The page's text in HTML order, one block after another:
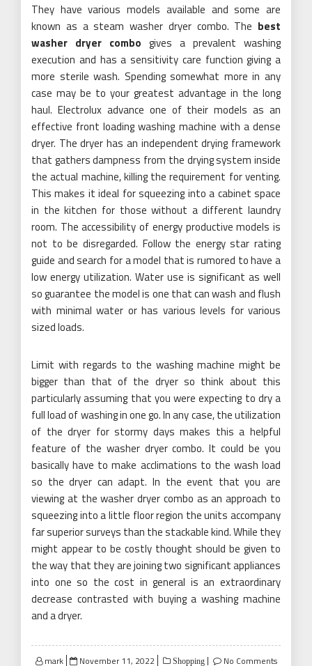
They have various models available and some are
known as a steam washer dryer combo. The best
washer dryer combo gives a prevalent washing
execution and has a sensitivity care function giving a
more sterile wash. Spending somewhat more in any
case may be to your greatest advantage in the long
haul. Electrolux advance one of their models as an
effective front loading washing machine with a dense
dryer. The dryer has an independent drying framework
that gathers dampness from the drying system inside
the actual machine, killing the requirement for venting.
This makes it ideal for squeezing into a cabinet space
in the kitchen for those without a different laundry
room. The accessibility of energy productive models is
not to be disregarded. Follow the energy star rating
guide and search for a model that is rumored to have a
low energy utilization. Water use is significant as well
so guarantee the model is one that can wash and flush
with minimal water or has various levels for various
sized loads.
Limit with regards to the washing machine might be
bigger than that of the dryer so think about this
particularly assuming that you were expecting to dry a
full load of washing in one go. In any case, the utilization
of the dryer for stormy days makes this a helpful
feature of the washer dryer combo. It could be you
basically have to make acclimations to the wash load
so the dryer can adapt. In the event that you are
viewing at the washer dryer combo as an approach to
squeezing into a little floor region the units accompany
far superior surveys than the stackable kind. While they
might appear to be costly thought should be given to
the way that they are joining two significant appliances
into one so the cost in general is an extraordinary
decrease contrasted with buying a washing machine
and a dryer.
mark
Posted
November 11, 2022 Shopping No Comments